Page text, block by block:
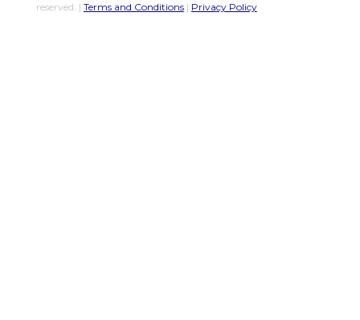
reserved. | Terms and Conditions| Privacy Policy